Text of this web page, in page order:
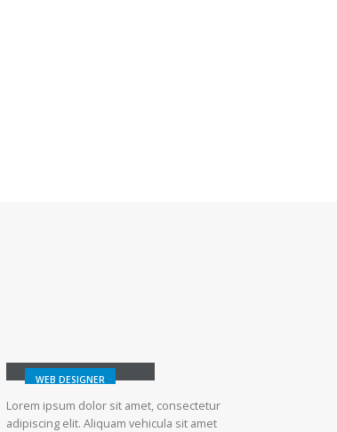
WEB DESIGNER
Lorem ipsum dolor sit amet, consectetur
adipiscing elit. Aliquam vehicula sit amet